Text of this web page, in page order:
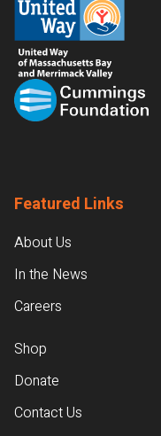
Featured Links
About Us
In the News
Careers
Shop
Donate
Contact Us